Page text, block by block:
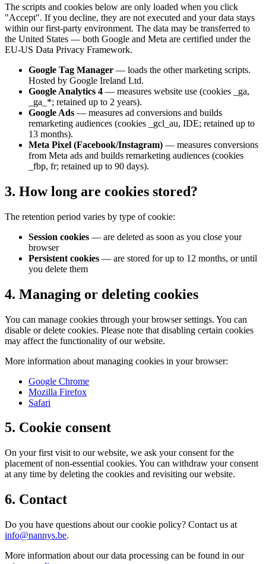
The scripts and cookies below are only loaded when you click
"Accept". If you decline, they are not executed and your data stays
within our first-party environment. The data may be transferred to
the United States — both Google and Meta are certified under the
EU-US Data Privacy Framework.
Google Tag Manager — loads the other marketing scripts.
Hosted by Google Ireland Ltd.
Google Analytics 4 — measures website use (cookies _ga,
_ga_*; retained up to 2 years).
Google Ads — measures ad conversions and builds
remarketing audiences (cookies _gcl_au, IDE; retained up to
13 months).
Meta Pixel (Facebook/Instagram) — measures conversions
from Meta ads and builds remarketing audiences (cookies
_fbp, fr; retained up to 90 days).
3. How long are cookies stored?
The retention period varies by type of cookie:
Session cookies — are deleted as soon as you close your
browser
Persistent cookies — are stored for up to 12 months, or until
you delete them
4. Managing or deleting cookies
You can manage cookies through your browser settings. You can
disable or delete cookies. Please note that disabling certain cookies
may affect the functionality of our website.
More information about managing cookies in your browser:
Google Chrome
Mozilla Firefox
Safari
5. Cookie consent
On your first visit to our website, we ask your consent for the
placement of non-essential cookies. You can withdraw your consent
at any time by deleting the cookies and revisiting our website.
6. Contact
Do you have questions about our cookie policy? Contact us at
info@nannys.be.
More information about our data processing can be found in our